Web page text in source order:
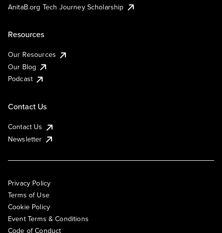
AnitaB.org Tech Journey Scholarship
Resources
Our Resources
Our Blog
Podcast
Contact Us
Contact Us
Newsletter
Privacy Policy
Terms of Use
Cookie Policy
Event Terms & Conditions
Code of Conduct